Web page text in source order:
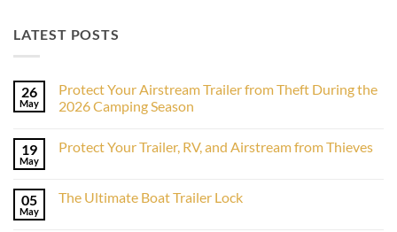
LATEST POSTS
26
May
Protect Your Airstream Trailer from Theft During the
2026 Camping Season
on
Trailer
from
19
May
Protect Your Trailer, RV, and Airstream from Thieves
Protect
05
May
The Ultimate Boat Trailer Lock